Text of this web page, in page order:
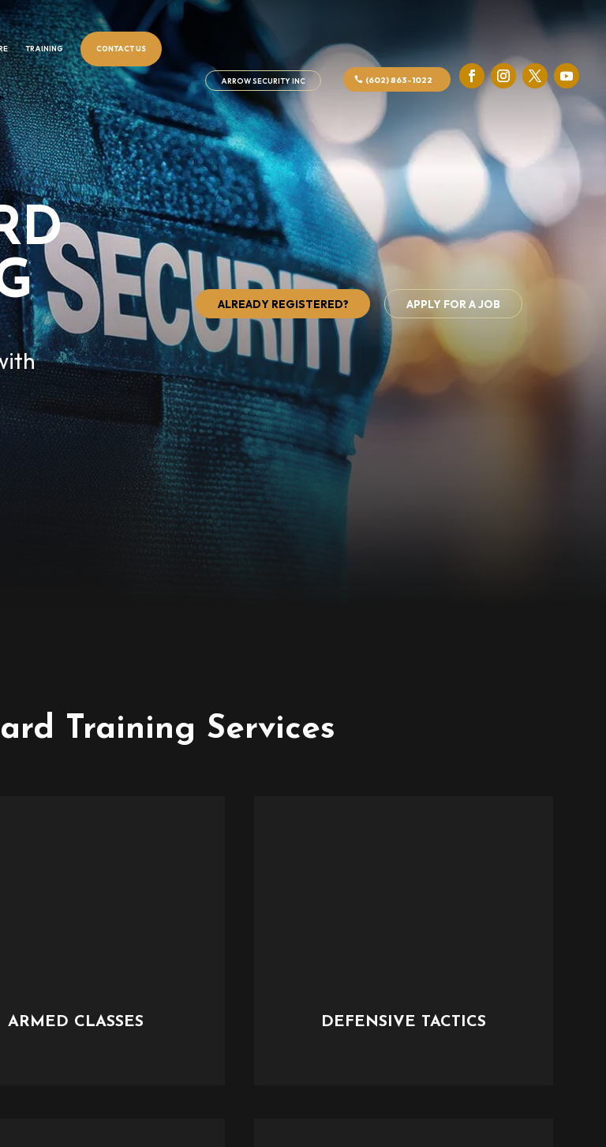
TRAINING CONTACT US
ARROW SECURITY INC (602) 863-1022
ALREADY REGISTERED? APPLY FOR A JOB
Training Services
ARMED CLASSES DEFENSIVE TACTICS